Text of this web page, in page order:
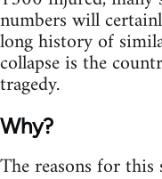
numbers will
long history of
collapse is the
tragedy.
Why?
The reasons for this